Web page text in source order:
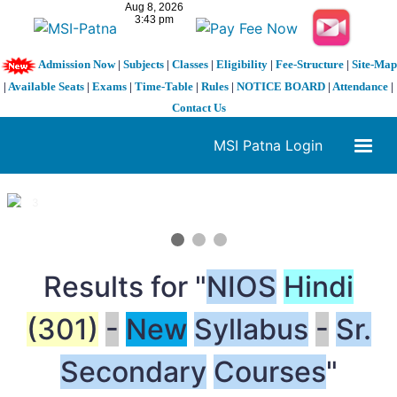
Admission Now| Subjects| Classes| Eligibility| Fee-Structure| Site-Map
| Available Seats | Exams | Time-Table | Rules | NOTICE BOARD | Attendance |
Contact Us
MSI Patna Login
1 / 3
Results for "NIOS Hindi
(301) - New Syllabus - Sr.
Secondary Courses"